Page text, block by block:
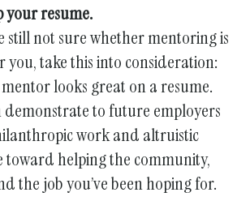
your resume.
still not sure whether mentoring is
you, take this into consideration:
looks great on a resume.
demonstrate to future employers
work and altruistic
toward helping the community,
the job you’ve been hoping for.